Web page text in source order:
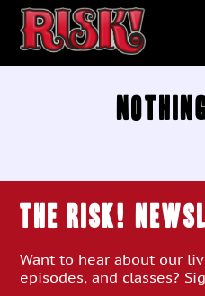
THE RISK!
Want to hear about our
episodes, and classes?